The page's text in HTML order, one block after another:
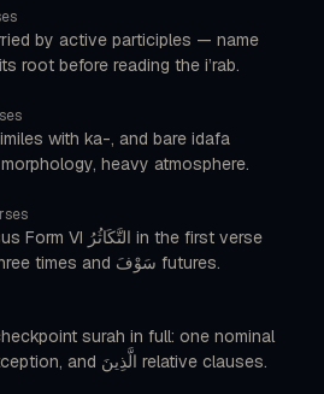
by active participles — name
root before reading the i’rab.
with ka-, and bare idafa
heavy atmosphere.
alone — then كَلَّا three times and سَوْفَ futures.
surah in full: one nominal
sentence, an إِلَّا exception, and الَّذِينَ relative clauses.